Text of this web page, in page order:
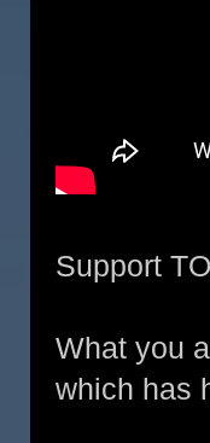
Support
What you
which has